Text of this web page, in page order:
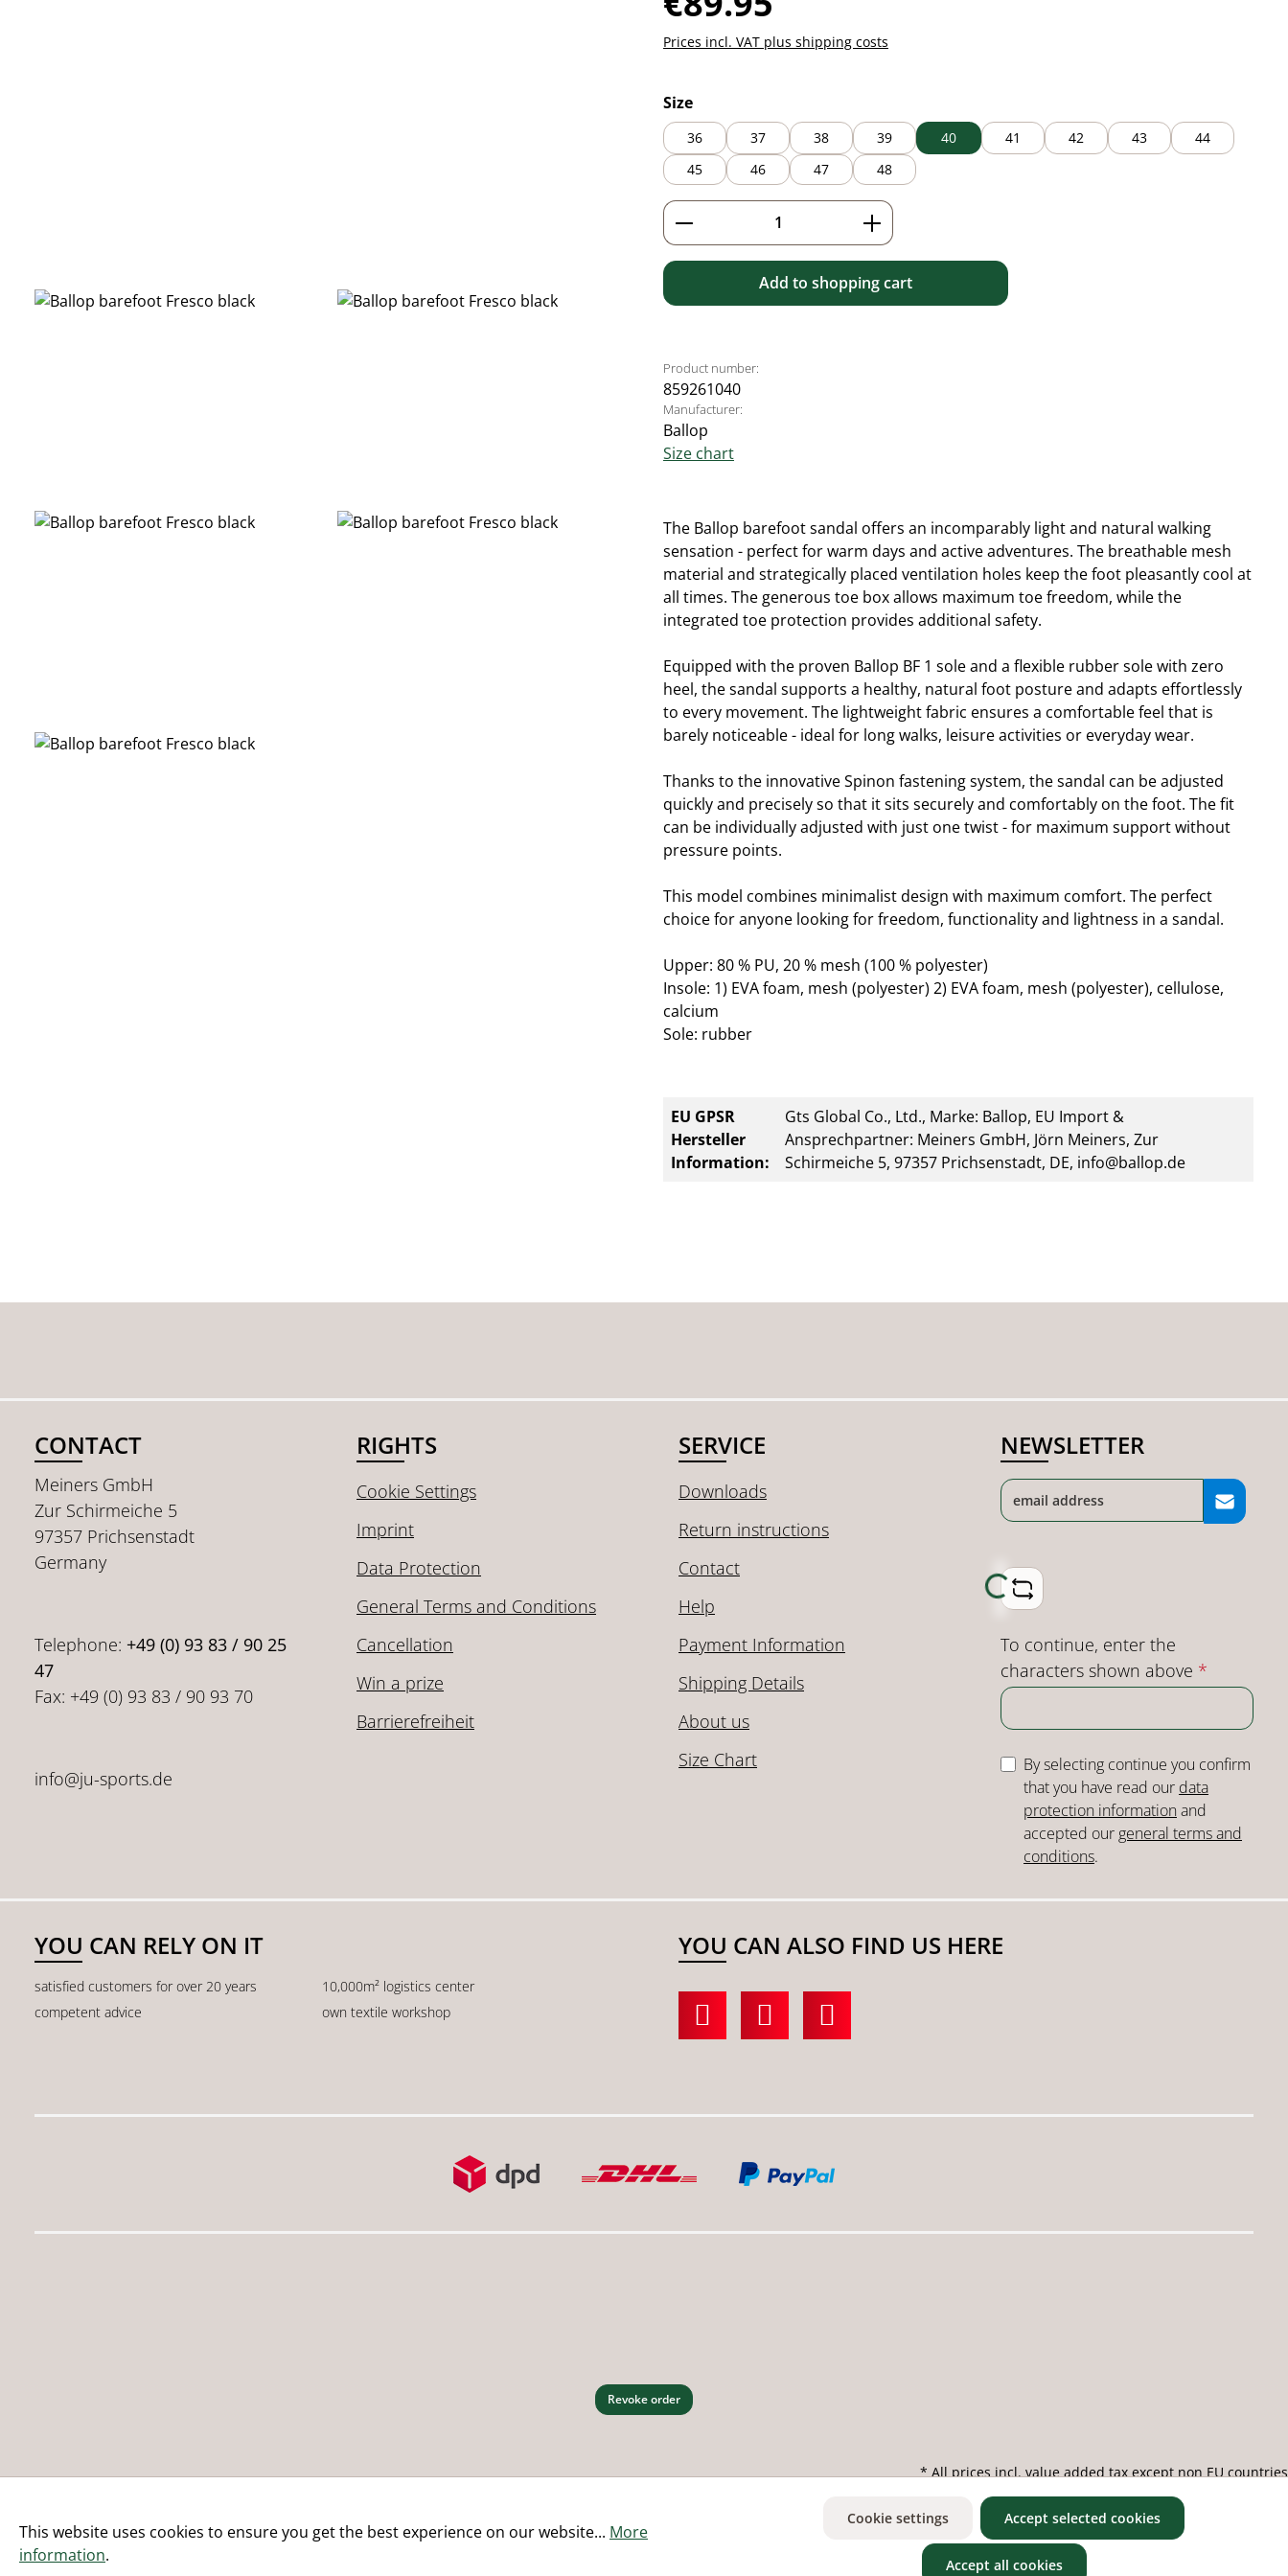
Prices incl. VAT plus shipping costs
Select
Size
36 37 38 39 40 41 42 43
44
45
46 47 48
Product Quantity: Enter the desired amount or use the
Add to shopping cart
Product number:
859261040
Manufacturer:
Ballop
Size chart
The Ballop barefoot sandal offers an incomparably light and natural walking
sensation - perfect for warm days and active adventures. The breathable mesh
material and strategically placed ventilation holes keep the foot pleasantly cool at
all times. The generous toe box allows maximum toe freedom, while the
integrated toe protection provides additional safety.
Equipped with the proven Ballop BF 1 sole and a flexible rubber sole with zero
heel, the sandal supports a healthy, natural foot posture and adapts effortlessly
to every movement. The lightweight fabric ensures a comfortable feel that is
barely noticeable - ideal for long walks, leisure activities or everyday wear.
Thanks to the innovative Spinon fastening system, the sandal can be adjusted
quickly and precisely so that it sits securely and comfortably on the foot. The fit
can be individually adjusted with just one twist - for maximum support without
pressure points.
This model combines minimalist design with maximum comfort. The perfect
choice for anyone looking for freedom, functionality and lightness in a sandal.
Upper: 80 % PU, 20 % mesh (100 % polyester)
Insole: 1) EVA foam, mesh (polyester) 2) EVA foam, mesh (polyester), cellulose,
calcium
Sole: rubber
EU GPSR
Hersteller
Information:
Gts Global Co., Ltd., Marke: Ballop, EU Import &
Ansprechpartner: Meiners GmbH, Jörn Meiners, Zur
Schirmeiche 5, 97357 Prichsenstadt, DE, info@ballop.de
CONTACT
Meiners GmbH
Zur Schirmeiche 5
97357 Prichsenstadt
Germany
Telephone: +49 (0) 93 83 / 90 25
47
Fax: +49 (0) 93 83 / 90 93 70
info@ju-sports.de
RIGHTS
Cookie Settings
Imprint
Data Protection
General Terms and Conditions
Cancellation
Win a prize
Barrierefreiheit
SERVICE
Downloads
Return instructions
Contact
Help
Payment Information
Shipping Details
About us
Size Chart
NEWSLETTER
Loading...
To continue, enter the
characters shown above *
By selecting continue you confirm
that you have read our data
protection informationand
accepted our general terms and
conditions.
YOU CAN RELY ON IT
satisfied customers for over 20 years
10,000m² logistics center
competent advice
own textile workshop
YOU CAN ALSO FIND US HERE
Revoke order
* All prices incl. value added tax except non EU countries
This website uses cookies to ensure you get the best experience on our website... More
information.
Cookie settings Accept selected cookies
Accept all cookies